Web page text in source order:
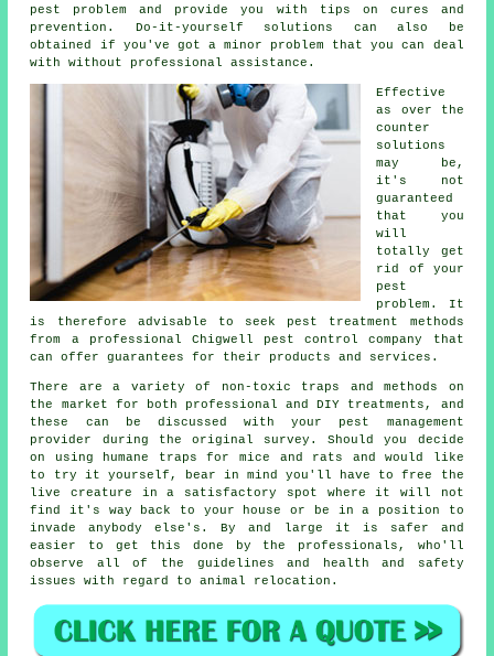
pest problem and provide you with tips on cures and
prevention. Do-it-yourself solutions can also be
obtained if you've got a minor problem that you can deal
with without professional assistance.
Effective
as over the
counter
solutions
may be,
it's not
guaranteed
that you
will
totally get
rid of your
pest
problem. It
is therefore advisable to seek pest treatment methods
from a professional Chigwell pest control company that
can offer guarantees for their products and services.
There are a variety of non-toxic traps and methods on
the market for both professional and DIY treatments, and
these can be discussed with your pest management
provider during the original survey. Should you decide
on using humane traps for mice and rats and would like
to try it yourself, bear in mind you'll have to free the
live creature in a satisfactory spot where it will not
find it's way back to your house or be in a position to
invade anybody else's. By and large it is safer and
easier to get this done by the professionals, who'll
observe all of the guidelines and health and safety
issues with regard to animal relocation.